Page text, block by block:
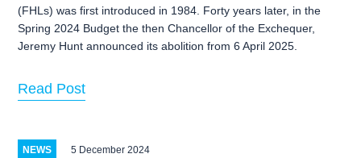
(FHLs) was first introduced in 1984. Forty years later, in the
Spring 2024 Budget the then Chancellor of the Exchequer,
Jeremy Hunt announced its abolition from 6 April 2025.
Read Post
NEWS 5 December 2024